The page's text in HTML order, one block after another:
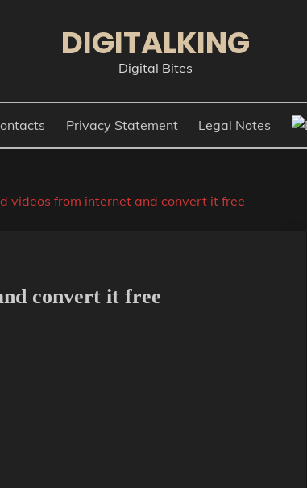
DIGITALKING
Digital Bites
Privacy Statement Legal Notes
videos from internet and convert it free
convert it free